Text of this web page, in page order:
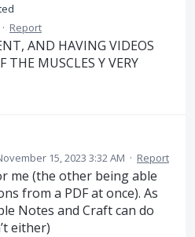
· Report
AND HAVING VIDEOS
THE MUSCLES Y VERY
15, 2023 3:32 AM · Report
me (the other being able
from a PDF at once). As
Notes and Craft can do
either)